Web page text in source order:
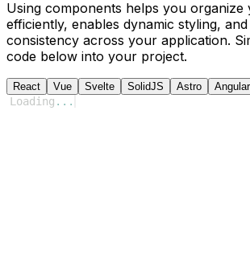
Using components helps you organize
efficiently, enables dynamic styling,
consistency across your application.
code below into your project.
React Vue Svelte SolidJS Astro Angular
Loading ...